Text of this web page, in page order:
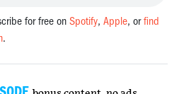
for free onSpotify,Apple, orfind
.